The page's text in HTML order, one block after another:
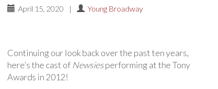
April 15, 2020 | Young Broadway
Continuing our look back over the past ten years,
here’s the cast of Newsiesperforming at the Tony
Awards in 2012!